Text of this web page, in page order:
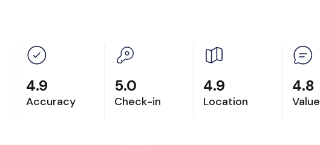
coffee and tea makers, and fresh Arabica beans and tea
4.9
Accuracy
5.0
Check-in
4.9
Location
4.8
Value